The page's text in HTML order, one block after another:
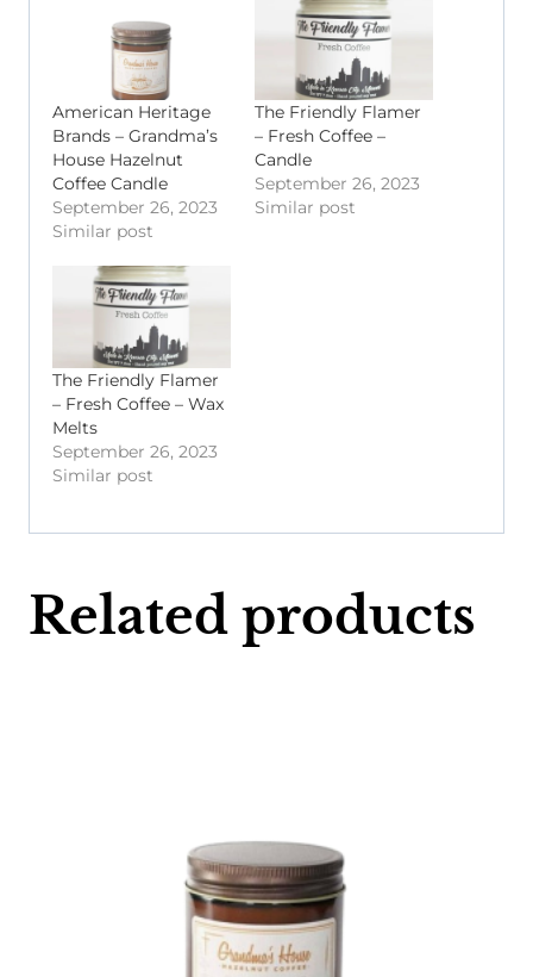
American Heritage
Brands – Grandma’s
House Hazelnut
Coffee Candle
September 26, 2023
Similar post
The Friendly Flamer
– Fresh Coffee –
Candle
September 26, 2023
Similar post
The Friendly Flamer
– Fresh Coffee – Wax
Melts
September 26, 2023
Similar post
Related products